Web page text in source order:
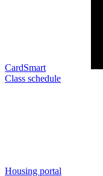
CardSmart
Class schedule
Housing portal